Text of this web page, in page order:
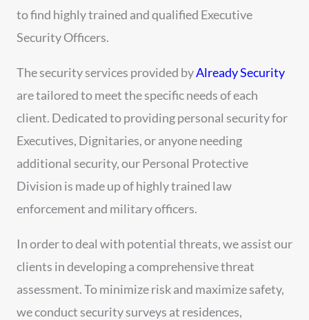
to find highly trained and qualified Executive
Security Officers.
The security services provided byAlready Security
are tailored to meet the specific needs of each
client. Dedicated to providing personal security for
Executives, Dignitaries, or anyone needing
additional security, our Personal Protective
Division is made up of highly trained law
enforcement and military officers.
In order to deal with potential threats, we assist our
clients in developing a comprehensive threat
assessment. To minimize risk and maximize safety,
we conduct security surveys at residences,